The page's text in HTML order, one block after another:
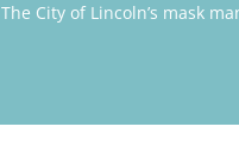
The City of Lincoln’s mask